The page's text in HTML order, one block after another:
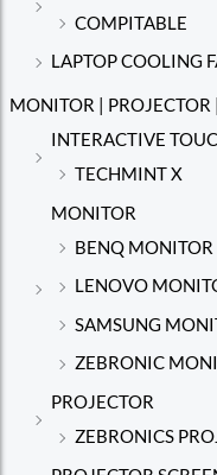
COMPITABLE
LAPTOP COOLING
MONITOR | PROJECTOR
INTERACTIVE
TECHMINT X
MONITOR
BENQ MONITOR
LENOVO
SAMSUNG
ZEBRONIC
PROJECTOR
ZEBRONICS